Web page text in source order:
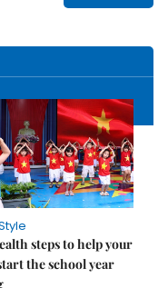
steps to help your
the school year